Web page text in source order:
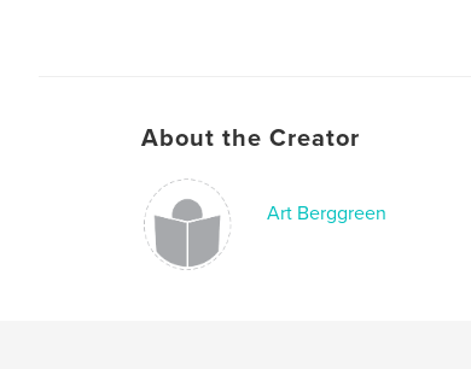
About the Creator
Art Berggreen